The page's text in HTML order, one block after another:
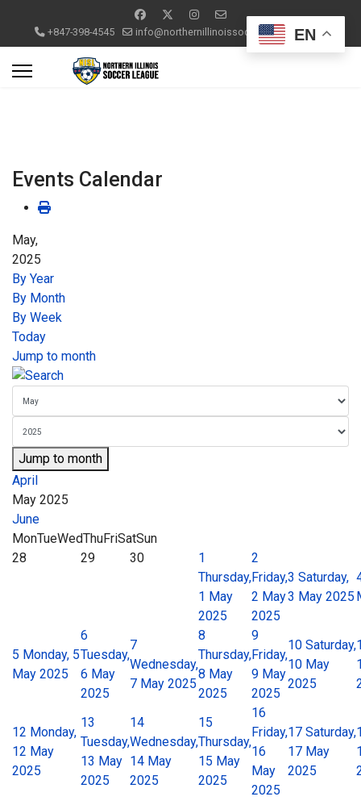
+847-398-4545 info@northernillinoissoccerleague.com
Events Calendar
May,
2025
By Year
By Month
By Week
Today
Jump to month
Jump to month
April
May 2025
June
MonTueWedThuFriSatSun
28
29 30
1
Thursday,
1 May
2025
2
Friday,
2 May
2025
3 Saturday,
3 May 2025
5 Monday, 5
May 2025
6
Tuesday,
6 May
2025
7
Wednesday,
7 May 2025
8
Thursday,
8 May
2025
9
Friday,
9 May
2025
10 Saturday,
10 May
2025
12 Monday,
12 May
2025
13
Tuesday,
13 May
2025
14
Wednesday,
14 May
2025
15
Thursday,
15 May
2025
16
Friday,
16
May
2025
17 Saturday,
17 May
2025
EN